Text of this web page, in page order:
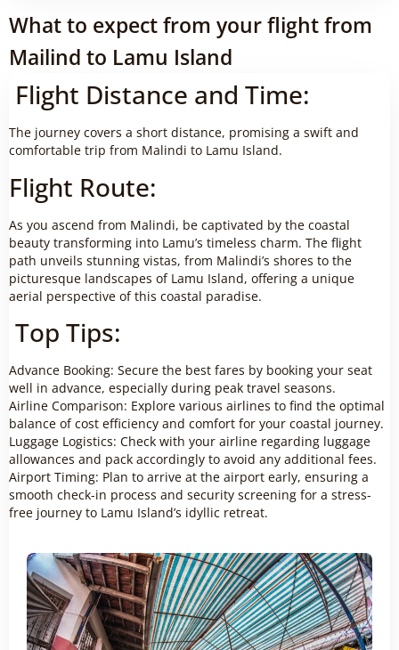
What to expect from your flight from
Mailind to Lamu Island
Flight Distance and Time:
The journey covers a short distance, promising a swift and
comfortable trip from Malindi to Lamu Island.
Flight Route:
As you ascend from Malindi, be captivated by the coastal
beauty transforming into Lamu’s timeless charm. The flight
path unveils stunning vistas, from Malindi’s shores to the
picturesque landscapes of Lamu Island, offering a unique
aerial perspective of this coastal paradise.
Top Tips:
Advance Booking: Secure the best fares by booking your seat
well in advance, especially during peak travel seasons.
Airline Comparison: Explore various airlines to find the optimal
balance of cost efficiency and comfort for your coastal journey.
Luggage Logistics: Check with your airline regarding luggage
allowances and pack accordingly to avoid any additional fees.
Airport Timing: Plan to arrive at the airport early, ensuring a
smooth check-in process and security screening for a stress-
free journey to Lamu Island’s idyllic retreat.